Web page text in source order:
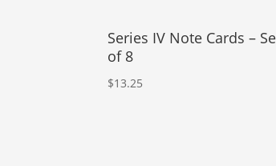
Series IV Note Cards –
of 8
$13.25